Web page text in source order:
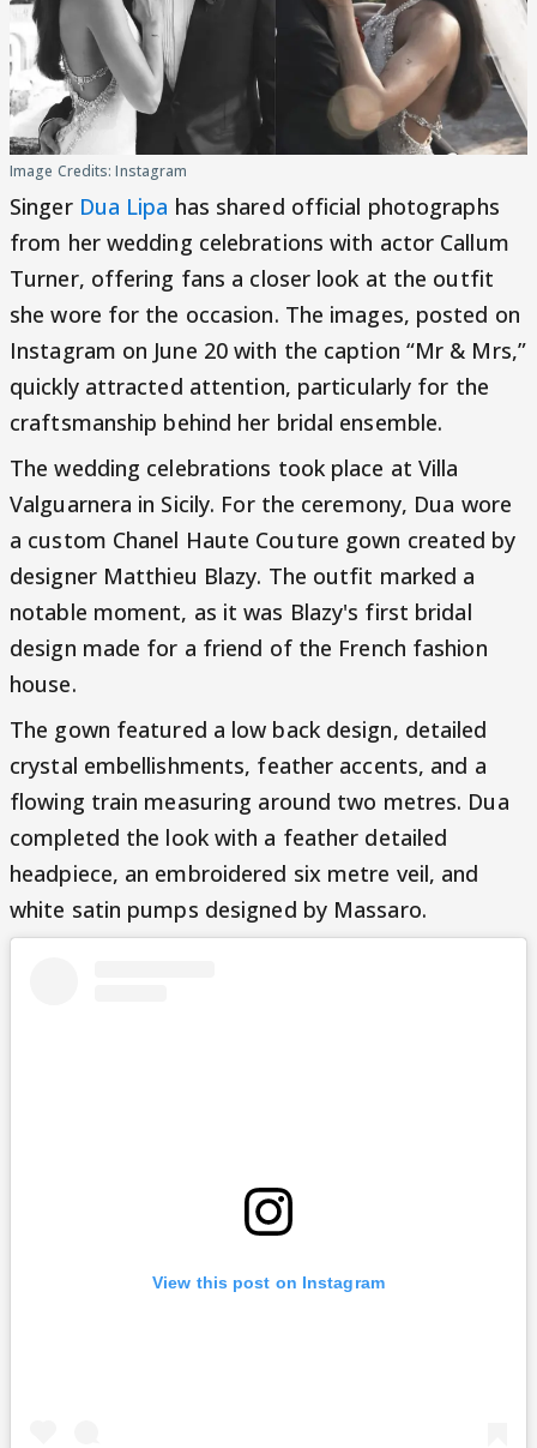
Image Credits: Instagram
Singer Dua Lipa has shared official photographs
from her wedding celebrations with actor Callum
Turner, offering fans a closer look at the outfit
she wore for the occasion. The images, posted on
Instagram on June 20 with the caption “Mr & Mrs,”
quickly attracted attention, particularly for the
craftsmanship behind her bridal ensemble.
The wedding celebrations took place at Villa
Valguarnera in Sicily. For the ceremony, Dua wore
a custom Chanel Haute Couture gown created by
designer Matthieu Blazy. The outfit marked a
notable moment, as it was Blazy's first bridal
design made for a friend of the French fashion
house.
The gown featured a low back design, detailed
crystal embellishments, feather accents, and a
flowing train measuring around two metres. Dua
completed the look with a feather detailed
headpiece, an embroidered six metre veil, and
white satin pumps designed by Massaro.
View this post on Instagram